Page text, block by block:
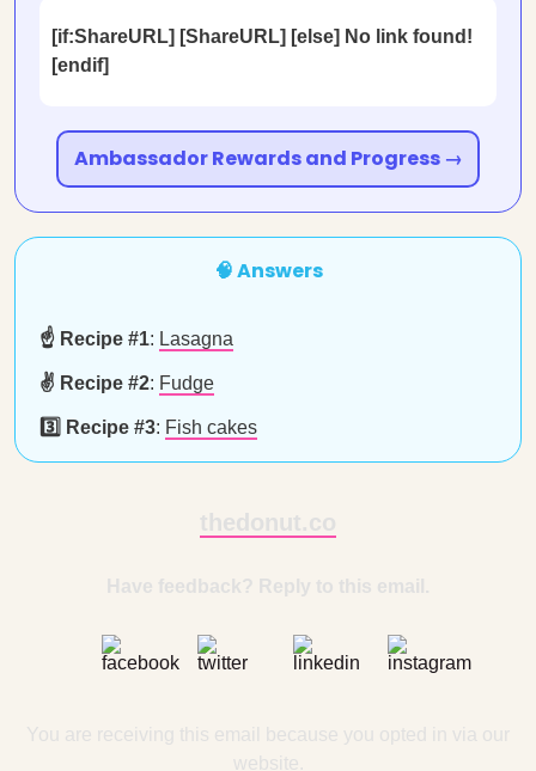
[if:ShareURL] [ShareURL] [else] No link found!
[endif]
Ambassador Rewards and Progress →
🧠 Answers
☝️ Recipe #1: Lasagna
✌️ Recipe #2: Fudge
3️⃣ Recipe #3: Fish cakes
thedonut.co
Have feedback? Reply to this email.
You are receiving this email because you opted in via our
website.